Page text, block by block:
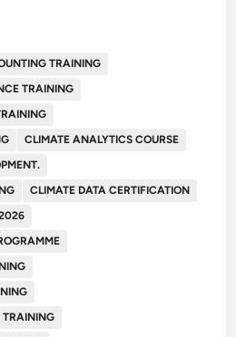
TRAINING
TRAINING
CLIMATE ANALYTICS COURSE
CLIMATE DATA CERTIFICATION
TRAINING